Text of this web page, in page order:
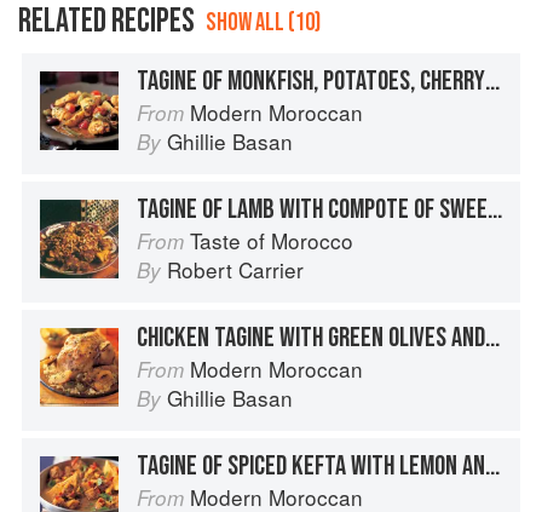
RELATED RECIPES SHOW ALL (10)
TAGINE OF MONKFISH, POTATOES, CHERRY TOMATOES AND OLIVES
From Modern Moroccan
By Ghillie Basan
TAGINE OF LAMB WITH COMPOTE OF SWEETENED TOMATOES AND ALMONDS
From Taste of Morocco
By Robert Carrier
CHICKEN TAGINE WITH GREEN OLIVES AND PRESERVED LEMON
From Modern Moroccan
By Ghillie Basan
TAGINE OF SPICED KEFTA WITH LEMON AND SPICES
From Modern Moroccan